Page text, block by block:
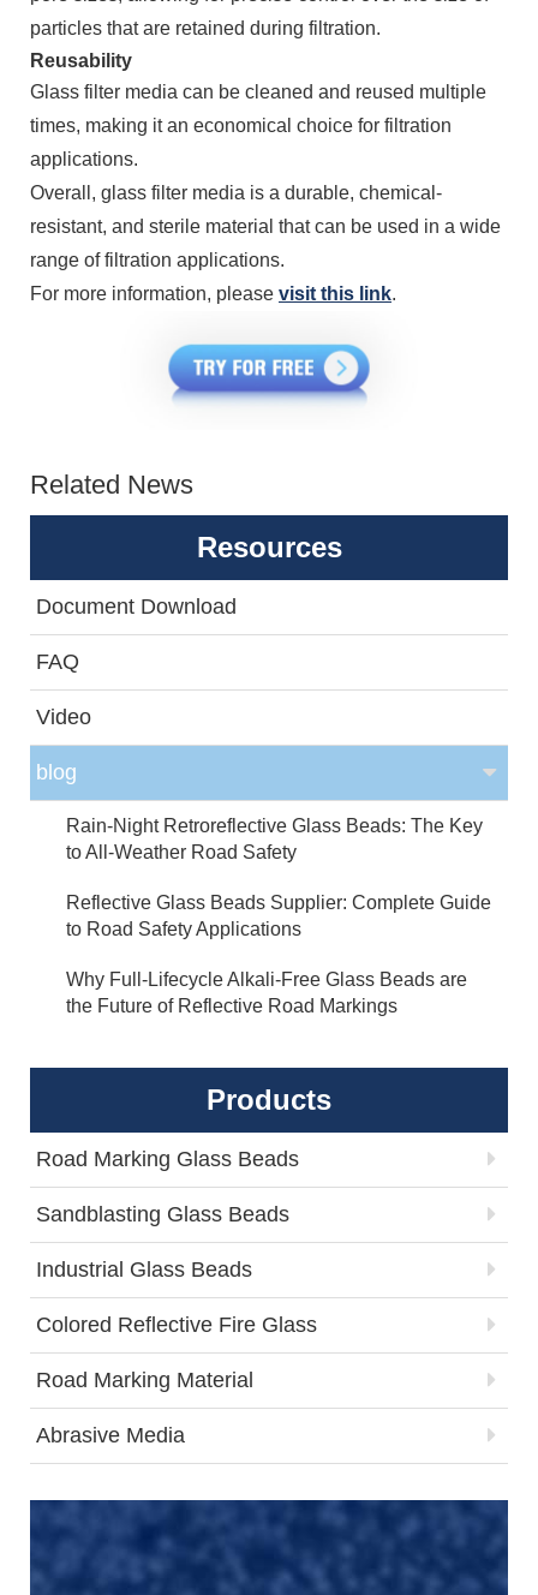
particles that are retained during filtration.
Reusability
Glass filter media can be cleaned and reused multiple
times, making it an economical choice for filtration
applications.
Overall, glass filter media is a durable, chemical-
resistant, and sterile material that can be used in a wide
range of filtration applications.
For more information, please visit this link.
Related News
Resources
Document Download
FAQ
Video
blog
Rain-Night Retroreflective Glass Beads: The Key
to All-Weather Road Safety
Reflective Glass Beads Supplier: Complete Guide
to Road Safety Applications
Why Full-Lifecycle Alkali-Free Glass Beads are
the Future of Reflective Road Markings
Products
Road Marking Glass Beads
Sandblasting Glass Beads
Industrial Glass Beads
Colored Reflective Fire Glass
Road Marking Material
Abrasive Media